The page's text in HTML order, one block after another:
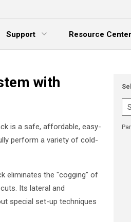
Support
Menu
Resource Center
Expand Menu
with
is a safe, affordable, easy-
perform a variety of cold-
eliminates the "cogging" of
Its lateral and
special set-up techniques